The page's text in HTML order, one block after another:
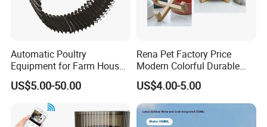
Automatic Poultry
Equipment for Farm House
Ground Floor Feeding Line
Chicken Feed System
Feedingline Auger
US$5.00-50.00
Rena Pet Factory Price
Modern Colorful Durable
Food Safe Ceramics with
Wood Bottom Non-Slip
Round Pet Bowl
US$4.00-5.00